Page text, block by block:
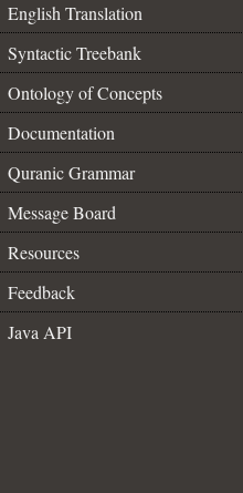
English Translation
Syntactic Treebank
Ontology of Concepts
Documentation
Quranic Grammar
Message Board
Resources
Feedback
Java API